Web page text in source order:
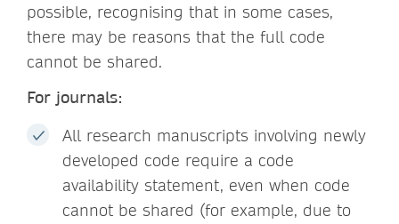
possible, recognising that in some cases,
there may be reasons that the full code
cannot be shared.
For journals:
All research manuscripts involving newly
developed code require a code
availability statement, even when code
cannot be shared (for example, due to